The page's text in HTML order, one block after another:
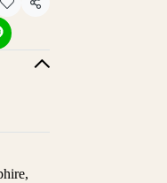
Share
,